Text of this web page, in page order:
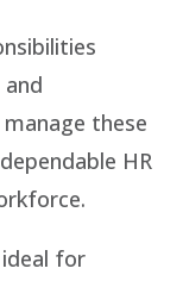
manage these
HR
for